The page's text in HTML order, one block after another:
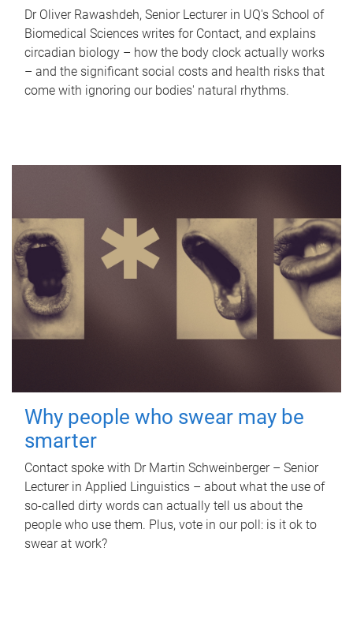
Dr Oliver Rawashdeh, Senior Lecturer in UQ's School of
Biomedical Sciences writes for Contact, and explains
circadian biology – how the body clock actually works
– and the significant social costs and health risks that
come with ignoring our bodies' natural rhythms.
Why people who swear may be
smarter
Contact spoke with Dr Martin Schweinberger – Senior
Lecturer in Applied Linguistics – about what the use of
so-called dirty words can actually tell us about the
people who use them. Plus, vote in our poll: is it ok to
swear at work?